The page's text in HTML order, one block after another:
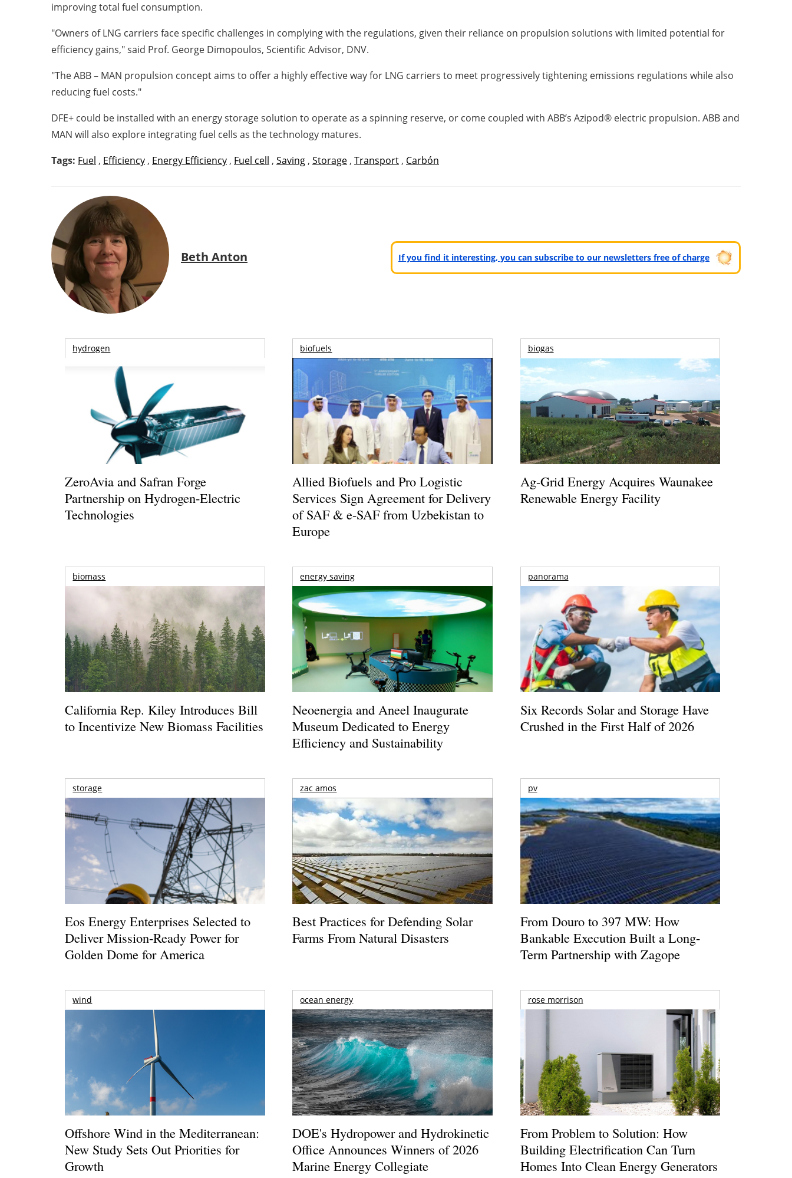
improving total fuel consumption.
"Owners of LNG carriers face specific challenges in complying with the regulations, given their reliance on propulsion solutions with limited potential for
efficiency gains," said Prof. George Dimopoulos, Scientific Advisor, DNV.
"The ABB – MAN propulsion concept aims to offer a highly effective way for LNG carriers to meet progressively tightening emissions regulations while also
reducing fuel costs."
DFE+ could be installed with an energy storage solution to operate as a spinning reserve, or come coupled with ABB’s Azipod® electric propulsion. ABB and
MAN will also explore integrating fuel cells as the technology matures.
Tags: Fuel , Efficiency , Energy Efficiency , Fuel cell , Saving , Storage , Transport , Carbón
Beth Anton If you find it interesting, you can subscribe to our newsletters free of charge
hydrogen
ZeroAvia and Safran Forge
Partnership on Hydrogen-Electric
Technologies
biofuels
Allied Biofuels and Pro Logistic
Services Sign Agreement for Delivery
of SAF & e-SAF from Uzbekistan to
Europe
biogas
Ag-Grid Energy Acquires Waunakee
Renewable Energy Facility
biomass
California Rep. Kiley Introduces Bill
to Incentivize New Biomass Facilities
energy saving
Neoenergia and Aneel Inaugurate
Museum Dedicated to Energy
Efficiency and Sustainability
panorama
Six Records Solar and Storage Have
Crushed in the First Half of 2026
storage
Eos Energy Enterprises Selected to
Deliver Mission-Ready Power for
Golden Dome for America
zac amos
Best Practices for Defending Solar
Farms From Natural Disasters
pv
From Douro to 397 MW: How
Bankable Execution Built a Long-
Term Partnership with Zagope
wind
Offshore Wind in the Mediterranean:
New Study Sets Out Priorities for
Growth
ocean energy
DOE's Hydropower and Hydrokinetic
Office Announces Winners of 2026
Marine Energy Collegiate
rose morrison
From Problem to Solution: How
Building Electrification Can Turn
Homes Into Clean Energy Generators